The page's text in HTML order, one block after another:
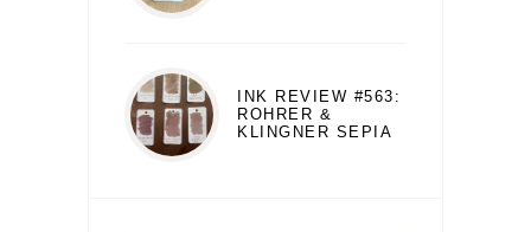
INK REVIEW #563:
ROHRER &
KLINGNER SEPIA